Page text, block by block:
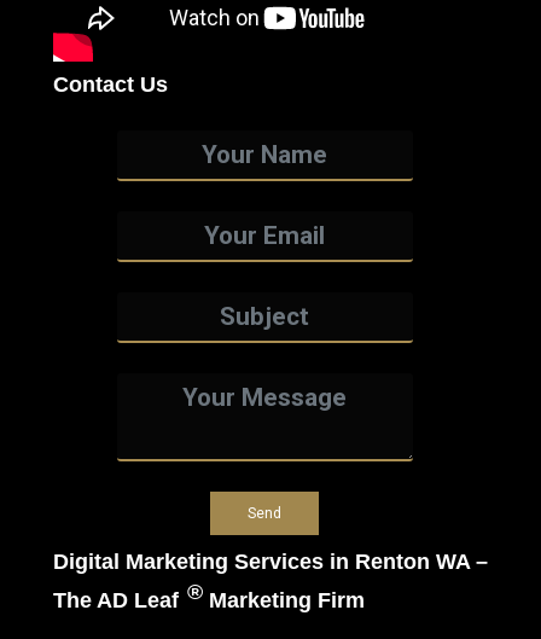
Contact Us
Digital Marketing Services in Renton WA –
The AD Leaf ® Marketing Firm